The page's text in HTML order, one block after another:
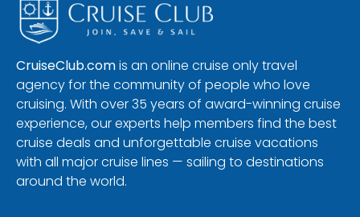
CruiseClub.comis an online cruise only travel
agency for the community of people who love
cruising. With over 35 years of award-winning cruise
experience, our experts help members find the best
cruise deals and unforgettable cruise vacations
with all major cruise lines — sailing to destinations
around the world.